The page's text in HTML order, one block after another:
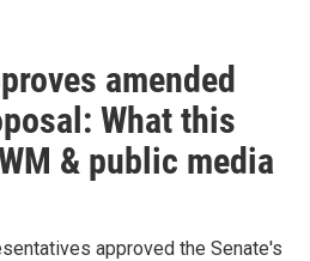
amended
What this
& public media
approved the Senate's